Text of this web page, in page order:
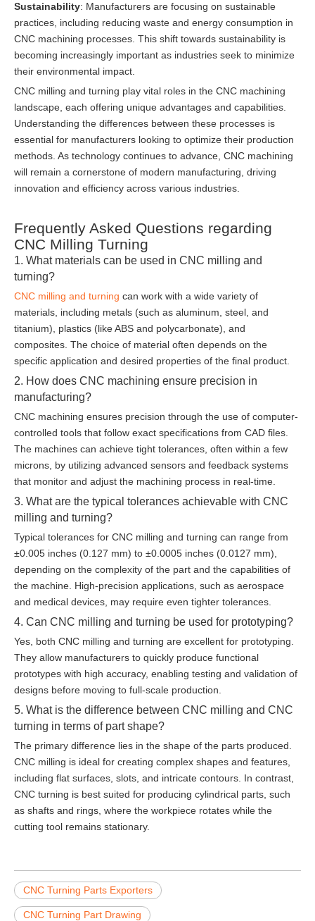
Sustainability: Manufacturers are focusing on sustainable
practices, including reducing waste and energy consumption in
CNC machining processes. This shift towards sustainability is
becoming increasingly important as industries seek to minimize
their environmental impact.
CNC milling and turning play vital roles in the CNC machining
landscape, each offering unique advantages and capabilities.
Understanding the differences between these processes is
essential for manufacturers looking to optimize their production
methods. As technology continues to advance, CNC machining
will remain a cornerstone of modern manufacturing, driving
innovation and efficiency across various industries.
Frequently Asked Questions regarding
CNC Milling Turning
1. What materials can be used in CNC milling and
turning?
CNC milling and turning can work with a wide variety of
materials, including metals (such as aluminum, steel, and
titanium), plastics (like ABS and polycarbonate), and
composites. The choice of material often depends on the
specific application and desired properties of the final product.
2. How does CNC machining ensure precision in
manufacturing?
CNC machining ensures precision through the use of computer-
controlled tools that follow exact specifications from CAD files.
The machines can achieve tight tolerances, often within a few
microns, by utilizing advanced sensors and feedback systems
that monitor and adjust the machining process in real-time.
3. What are the typical tolerances achievable with CNC
milling and turning?
Typical tolerances for CNC milling and turning can range from
±0.005 inches (0.127 mm) to ±0.0005 inches (0.0127 mm),
depending on the complexity of the part and the capabilities of
the machine. High-precision applications, such as aerospace
and medical devices, may require even tighter tolerances.
4. Can CNC milling and turning be used for prototyping?
Yes, both CNC milling and turning are excellent for prototyping.
They allow manufacturers to quickly produce functional
prototypes with high accuracy, enabling testing and validation of
designs before moving to full-scale production.
5. What is the difference between CNC milling and CNC
turning in terms of part shape?
The primary difference lies in the shape of the parts produced.
CNC milling is ideal for creating complex shapes and features,
including flat surfaces, slots, and intricate contours. In contrast,
CNC turning is best suited for producing cylindrical parts, such
as shafts and rings, where the workpiece rotates while the
cutting tool remains stationary.
CNC Turning Parts Exporters
CNC Turning Part Drawing